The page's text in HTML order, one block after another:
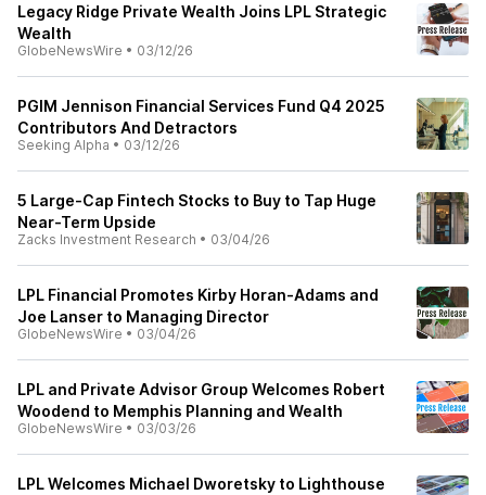
Legacy Ridge Private Wealth Joins LPL Strategic
Wealth
GlobeNewsWire • 03/12/26
PGIM Jennison Financial Services Fund Q4 2025
Contributors And Detractors
Seeking Alpha • 03/12/26
5 Large-Cap Fintech Stocks to Buy to Tap Huge
Near-Term Upside
Zacks Investment Research • 03/04/26
LPL Financial Promotes Kirby Horan-Adams and
Joe Lanser to Managing Director
GlobeNewsWire • 03/04/26
LPL and Private Advisor Group Welcomes Robert
Woodend to Memphis Planning and Wealth
GlobeNewsWire • 03/03/26
LPL Welcomes Michael Dworetsky to Lighthouse